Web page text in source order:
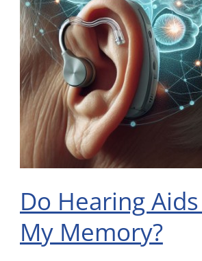
Do Hearing
My Memory?
Memory?